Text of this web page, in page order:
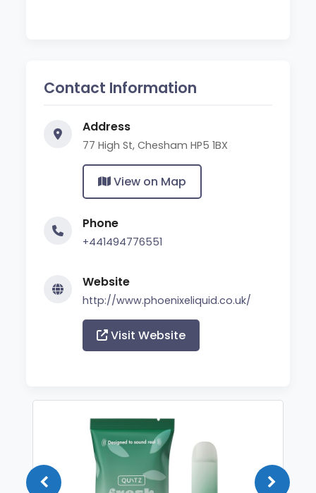
Contact Information
Address
77 High St, Chesham HP5 1BX
View on Map
Phone
+441494776551
Website
http://www.phoenixeliquid.co.uk/
Visit Website